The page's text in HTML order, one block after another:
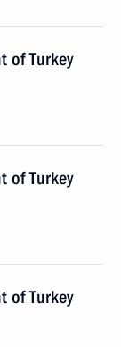
of Turkey
of Turkey
of Turkey